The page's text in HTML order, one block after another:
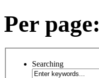
Per page:
Searching